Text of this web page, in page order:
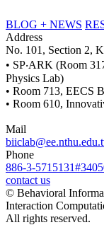
BLOG + NEWS
Address
No. 101, Section 2,
• SP‧ARK (Room
Physics Lab)
• Room 713, EECS
• Room 610,
Mail
Phone
886-3-
contact us
© Behavioral
Interaction
All rights reserved.